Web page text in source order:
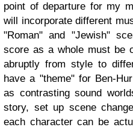
point of departure for my
will incorporate different
"Roman" and "Jewish"
score as a whole must be
abruptly from style to
have a "theme" for Ben-
as contrasting sound
story, set up scene
each character can be